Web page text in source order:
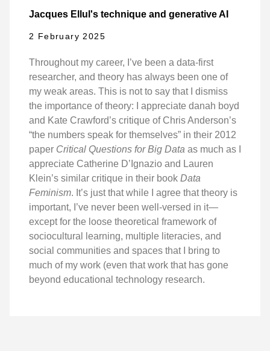
Jacques Ellul's technique and generative AI
2 February 2025
Throughout my career, I’ve been a data-first
researcher, and theory has always been one of
my weak areas. This is not to say that I dismiss
the importance of theory: I appreciate danah boyd
and Kate Crawford’s critique of Chris Anderson’s
“the numbers speak for themselves” in their 2012
paper Critical Questions for Big Data as much as I
appreciate Catherine D’Ignazio and Lauren
Klein’s similar critique in their book Data
Feminism. It’s just that while I agree that theory is
important, I’ve never been well-versed in it—
except for the loose theoretical framework of
sociocultural learning, multiple literacies, and
social communities and spaces that I bring to
much of my work (even that work that has gone
beyond educational technology research.